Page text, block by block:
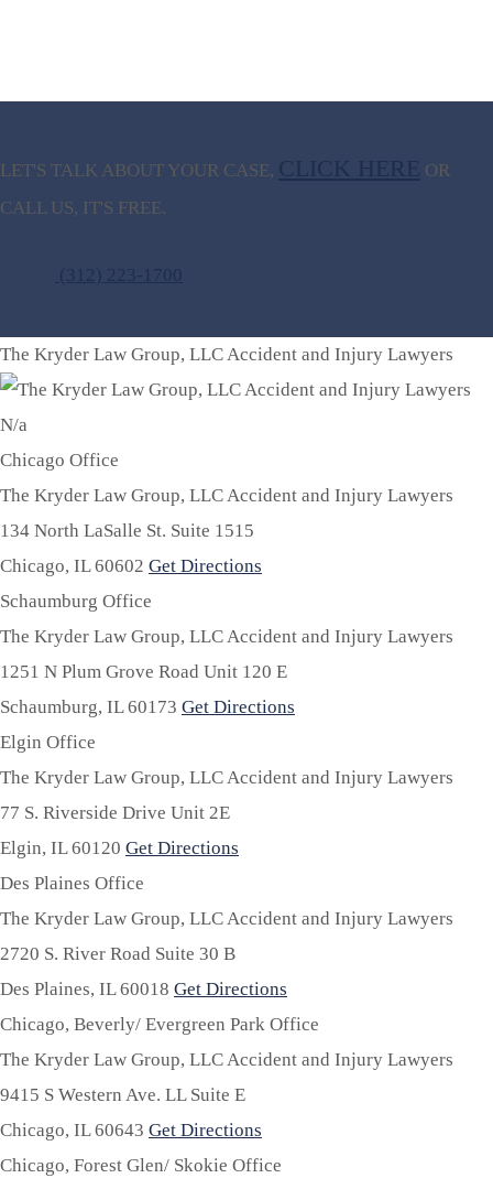
LET'S TALK ABOUT YOUR CASE,
OR
CALL US, IT'S FREE.
The Kryder Law Group, LLC Accident and Injury Lawyers
N/a
Chicago Office
The Kryder Law Group, LLC Accident and Injury Lawyers
134 North LaSalle St. Suite 1515
Chicago, IL60602 Get Directions
Schaumburg Office
The Kryder Law Group, LLC Accident and Injury Lawyers
1251 N Plum Grove Road Unit 120 E
Schaumburg, IL60173 Get Directions
Elgin Office
The Kryder Law Group, LLC Accident and Injury Lawyers
77 S. Riverside Drive Unit 2E
Elgin, IL60120 Get Directions
Des Plaines Office
The Kryder Law Group, LLC Accident and Injury Lawyers
2720 S. River Road Suite 30 B
Des Plaines, IL60018 Get Directions
Chicago, Beverly/ Evergreen Park Office
The Kryder Law Group, LLC Accident and Injury Lawyers
9415 S Western Ave. LL Suite E
Chicago, IL60643 Get Directions
Chicago, Forest Glen/ Skokie Office